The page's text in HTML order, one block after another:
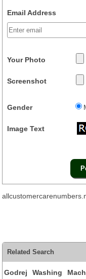
Email Address
Your Photo
Screenshot
Gender
Image Text
Related Search
Godrej Washing